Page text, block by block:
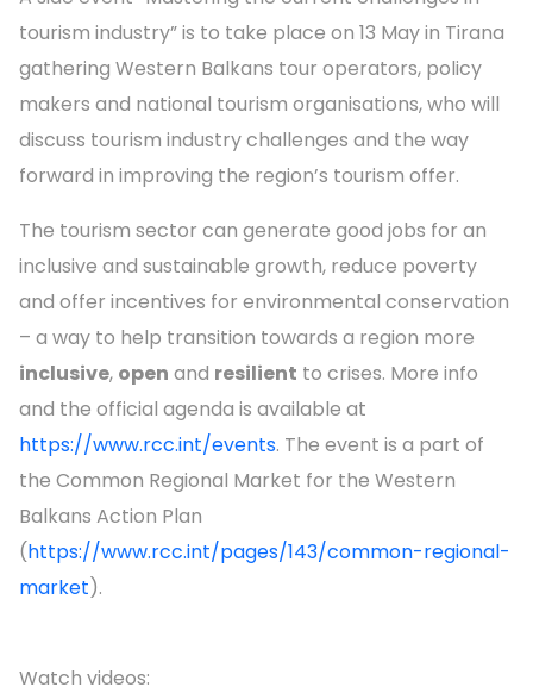
tourism industry” is to take place on 13 May in Tirana
gathering Western Balkans tour operators, policy
makers and national tourism organisations, who will
discuss tourism industry challenges and the way
forward in improving the region’s tourism offer.
The tourism sector can generate good jobs for an
inclusive and sustainable growth, reduce poverty
and offer incentives for environmental conservation
– a way to help transition towards a region more
inclusive, open and resilient to crises. More info
and the official agenda is available at
https://www.rcc.int/events. The event is a part of
the Common Regional Market for the Western
Balkans Action Plan
(https://www.rcc.int/pages/143/common-regional-
market).
Watch videos: